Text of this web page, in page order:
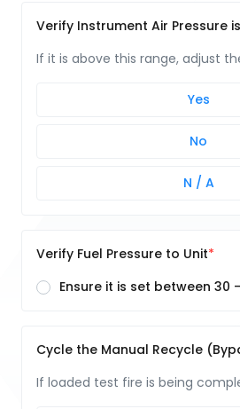
Verify Instrument Air Pressure
If it is above this range, adjust
Yes
No
N / A
Verify Fuel Pressure to Unit
Ensure it is set between 30 -
Cycle the Manual Recycle
If loaded test fire is being